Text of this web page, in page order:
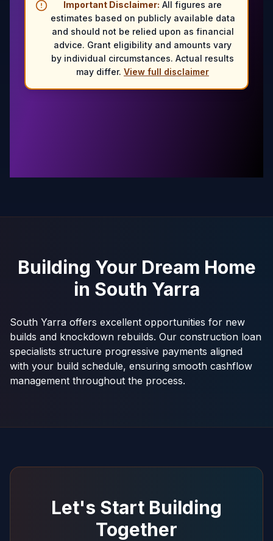
Important Disclaimer: All figures are
estimates based on publicly available data
and should not be relied upon as financial
advice. Grant eligibility and amounts vary
by individual circumstances. Actual results
may differ. View full disclaimer
Building Your Dream Home
in South Yarra
South Yarra offers excellent opportunities for new
builds and knockdown rebuilds. Our construction loan
specialists structure progressive payments aligned
with your build schedule, ensuring smooth cashflow
management throughout the process.
Let's Start Building
Together